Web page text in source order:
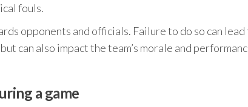
fouls.
opponents and officials. Failure to do so can lead
can also impact the team’s morale and
a game